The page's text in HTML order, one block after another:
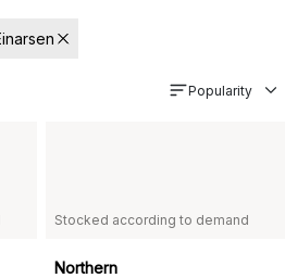
Popularity
Stocked according to demand
Northern